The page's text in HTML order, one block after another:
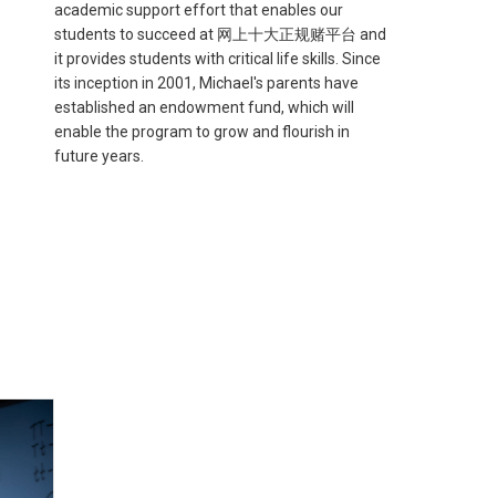
academic support effort that enables our
students to succeed at 网上十大正规赌平台 and
it provides students with critical life skills. Since
its inception in 2001, Michael's parents have
established an endowment fund, which will
enable the program to grow and flourish in
future years.